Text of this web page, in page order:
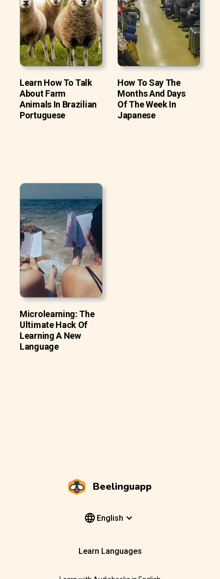
Learn How To Talk
About Farm
Animals In Brazilian
Portuguese
How To Say The
Months And Days
Of The Week In
Japanese
Microlearning: The
Ultimate Hack Of
Learning A New
Language
Beelinguapp
English
Learn Languages